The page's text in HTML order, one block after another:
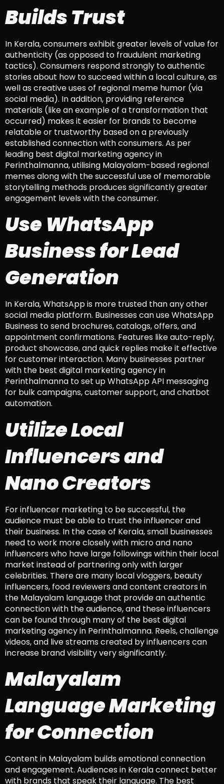
Builds Trust
In Kerala, consumers exhibit greater levels of value for
authenticity (as opposed to fraudulent marketing
tactics). Consumers respond strongly to authentic
stories about how to succeed within a local culture, as
well as creative uses of regional meme humor (via
social media). In addition, providing reference
materials (like an example of a transformation that
occurred) makes it easier for brands to become
relatable or trustworthy based on a previously
established connection with consumers. As per
leading best digital marketing agency in
Perinthalmanna, utilising Malayalam-based regional
memes along with the successful use of memorable
storytelling methods produces significantly greater
engagement levels with the consumer.
Use WhatsApp
Business for Lead
Generation
In Kerala, WhatsApp is more trusted than any other
social media platform. Businesses can use WhatsApp
Business to send brochures, catalogs, offers, and
appointment confirmations. Features like auto-reply,
product showcase, and quick replies make it effective
for customer interaction. Many businesses partner
with the best digital marketing agency in
Perinthalmanna to set up WhatsApp API messaging
for bulk campaigns, customer support, and chatbot
automation.
Utilize Local
Influencers and
Nano Creators
For influencer marketing to be successful, the
audience must be able to trust the influencer and
their business. In the case of Kerala, small businesses
need to work more closely with micro and nano
influencers who have large followings within their local
market instead of partnering only with larger
celebrities. There are many local vloggers, beauty
influencers, food reviewers and content creators in
the Malayalam language that provide an authentic
connection with the audience, and these influencers
can be found through many of the best digital
marketing agency in Perinthalmanna. Reels, challenge
videos, and live streams created by influencers can
increase brand visibility very significantly.
Malayalam
Language Marketing
for Connection
Content in Malayalam builds emotional connection
and engagement. Audiences in Kerala connect better
with brands that speak their language. The best